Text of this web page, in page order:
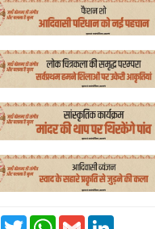
FacebookTwitter WhatsAppGmail